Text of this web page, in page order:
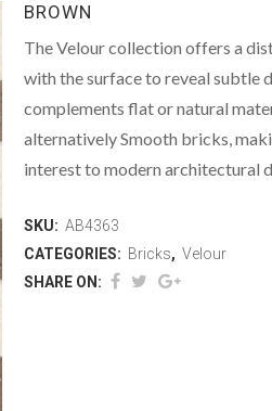
BROWN
The Velour collection offers a
with the surface to reveal subtle
complements flat or natural
alternatively Smooth bricks,
interest to modern architectural
SKU: AB4363
CATEGORIES: Bricks, Velour
SHARE ON: